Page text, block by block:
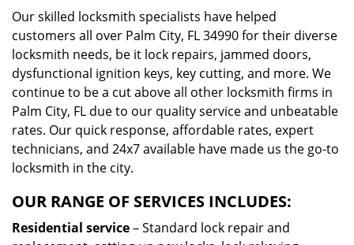
Our skilled locksmith specialists have helped
customers all over Palm City, FL 34990 for their diverse
locksmith needs, be it lock repairs, jammed doors,
dysfunctional ignition keys, key cutting, and more. We
continue to be a cut above all other locksmith firms in
Palm City, FL due to our quality service and unbeatable
rates. Our quick response, affordable rates, expert
technicians, and 24x7 available have made us the go-to
locksmith in the city.
OUR RANGE OF SERVICES INCLUDES:
Residential service– Standard lock repair and